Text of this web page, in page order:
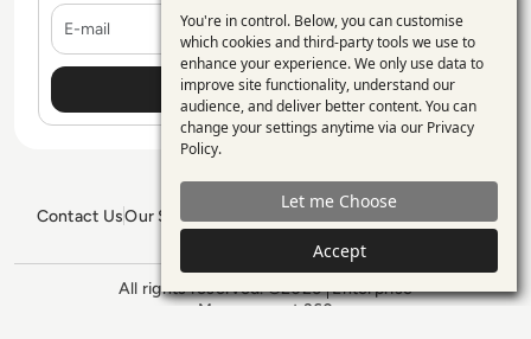
E-mail
Contact UsOur Services
All rights reserved. ©2026 Enterprise
Management 360
Use
of
personal
data
and
cookies
You're in control. Below, you can customise
which cookies and third-party tools we use to
enhance your experience. We only use data to
improve site functionality, understand our
audience, and deliver better content. You can
change your settings anytime via our Privacy
Policy.
Let me Choose
Accept